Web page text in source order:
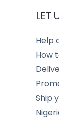
LET
Help
How
Ship